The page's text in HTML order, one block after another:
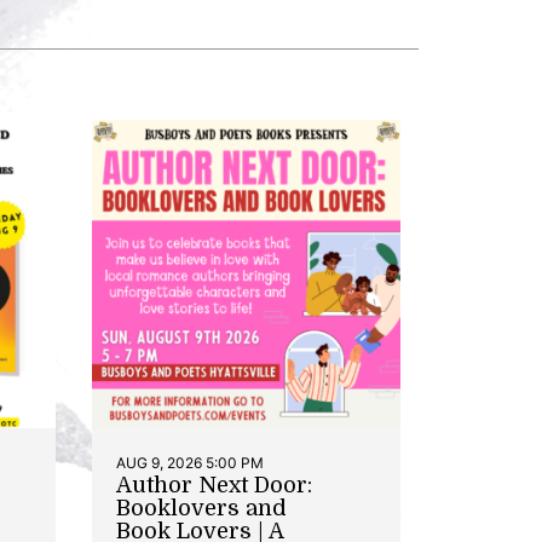
AUG 9, 2026 5:00 PM
Author Next Door:
Booklovers and
Book Lovers | A